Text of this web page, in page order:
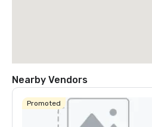
Nearby Vendors
Promoted